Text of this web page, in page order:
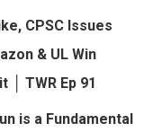
CPSC Issues
& UL Win
TWR Ep 91
is a Fundamental